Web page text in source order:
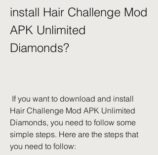
install Hair Challenge Mod
APK Unlimited
Diamonds?
Hair Challenge Mod APK Unlimited
Diamonds, you need to follow some
simple steps. Here are the steps that
you need to follow: